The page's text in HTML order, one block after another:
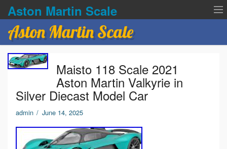
Aston Martin Scale
Contact Us
Terms of service
Aston Martin Scale
Maisto 118 Scale 2021
Aston Martin Valkyrie in
Silver Diecast Model Car
admin / June 14, 2025